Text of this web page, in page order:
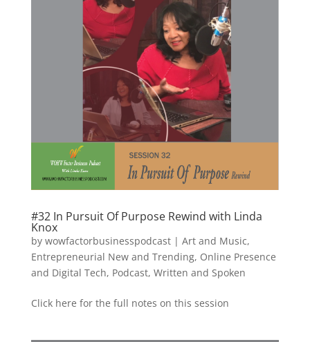
#32 In Pursuit Of Purpose Rewind with Linda
Knox
by wowfactorbusinesspodcast| Art and Music,
Entrepreneurial New and Trending, Online Presence
and Digital Tech, Podcast, Written and Spoken
Click here for the full notes on this session